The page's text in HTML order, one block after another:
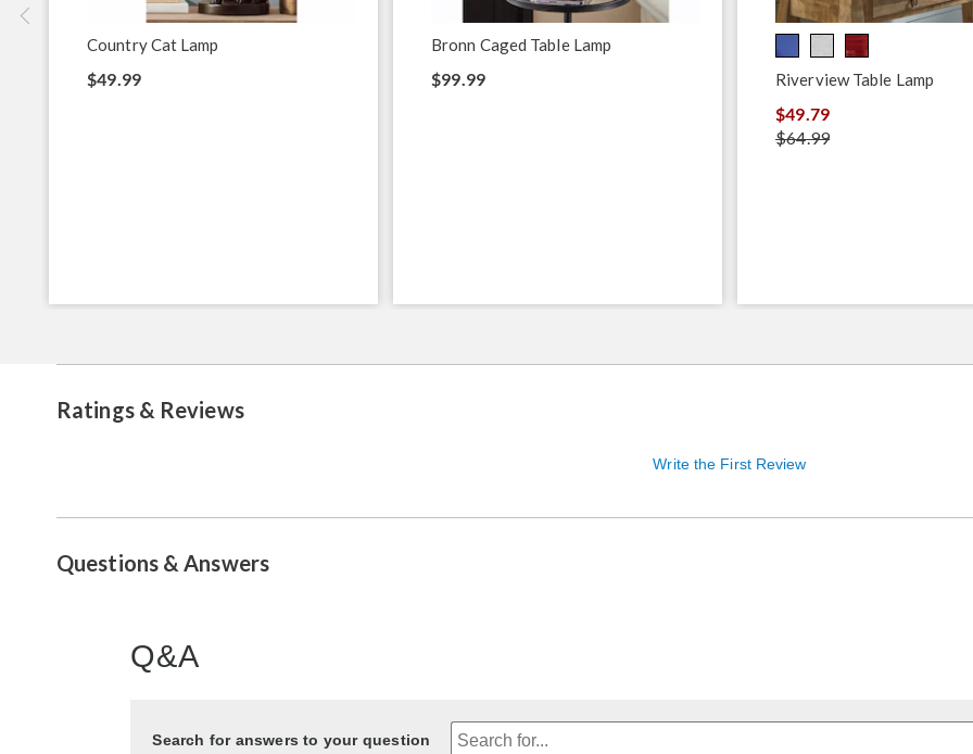
Country Cat Lamp
$49.99
Bronn Caged Table Lamp
$99.99 Riverview Table Lamp
$49.79
$64.99
Ratings & Reviews
Write the First Review
Questions & Answers
Q&A
Search for answers to your question